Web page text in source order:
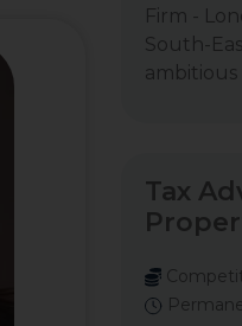
Firm -
South-
Tax